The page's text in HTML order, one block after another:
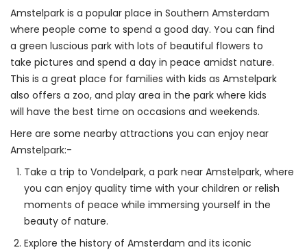
Amstelpark is a popular place in Southern Amsterdam
where people come to spend a good day. You can find
a green luscious park with lots of beautiful flowers to
take pictures and spend a day in peace amidst nature.
This is a great place for families with kids as Amstelpark
also offers a zoo, and play area in the park where kids
will have the best time on occasions and weekends.
Here are some nearby attractions you can enjoy near
Amstelpark:-
Take a trip to Vondelpark, a park near Amstelpark, where
you can enjoy quality time with your children or relish
moments of peace while immersing yourself in the
beauty of nature.
Explore the history of Amsterdam and its iconic